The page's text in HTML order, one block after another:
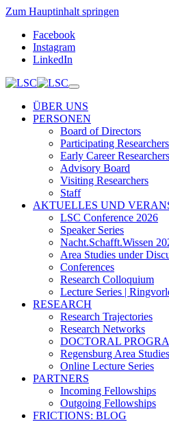
Zum Hauptinhalt springen
Facebook
Instagram
LinkedIn
ÜBER UNS
PERSONEN
Board of Directors
Participating Researchers
Early Career Researchers
Advisory Board
Visiting Researchers
Staff
AKTUELLES UND
LSC Conference 2026
Speaker Series
Nacht.Schafft.Wissen
Area Studies under
Conferences
Research Colloquium
Lecture Series |
RESEARCH
Research Trajectories
Research Networks
DOCTORAL
Regensburg Area
Online Lecture Series
PARTNERS
Incoming Fellowships
Outgoing Fellowships
FRICTIONS: BLOG